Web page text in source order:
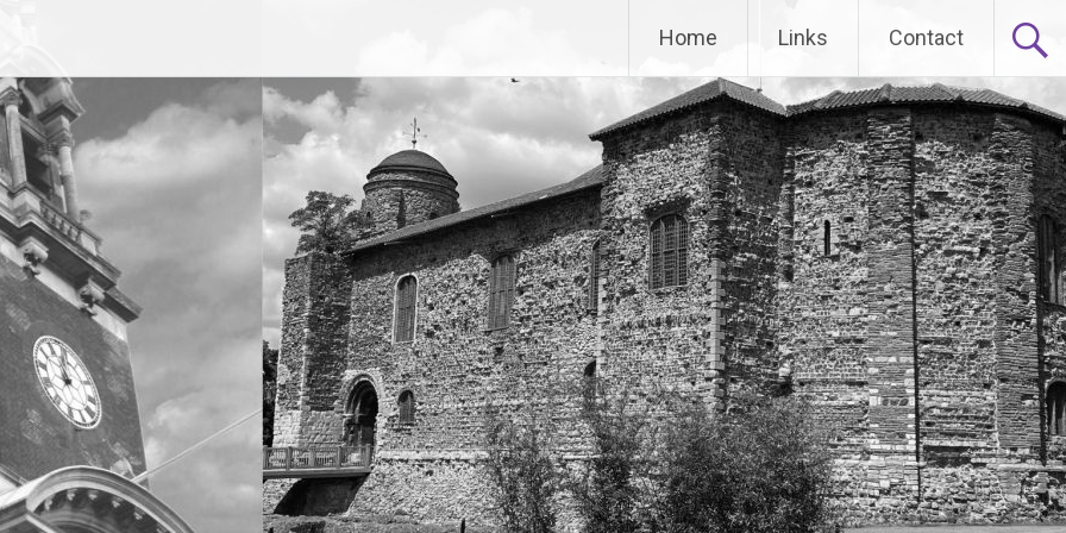
Home Links Contact